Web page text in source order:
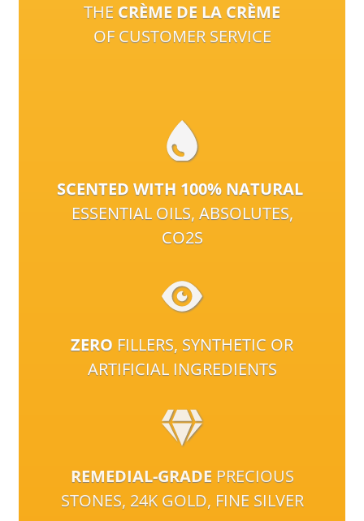
THE CRÈME DE LA CRÈME
OF CUSTOMER SERVICE
SCENTED WITH 100% NATURAL
ESSENTIAL OILS, ABSOLUTES,
CO2S
ZERO FILLERS, SYNTHETIC OR
ARTIFICIAL INGREDIENTS
REMEDIAL-GRADE PRECIOUS
STONES, 24K GOLD, FINE SILVER